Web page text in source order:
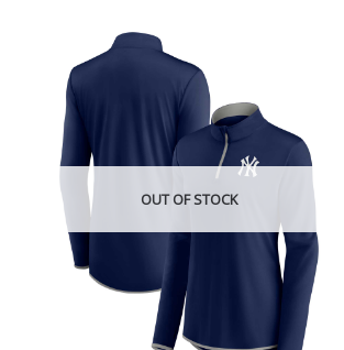
OUT OF STOCK